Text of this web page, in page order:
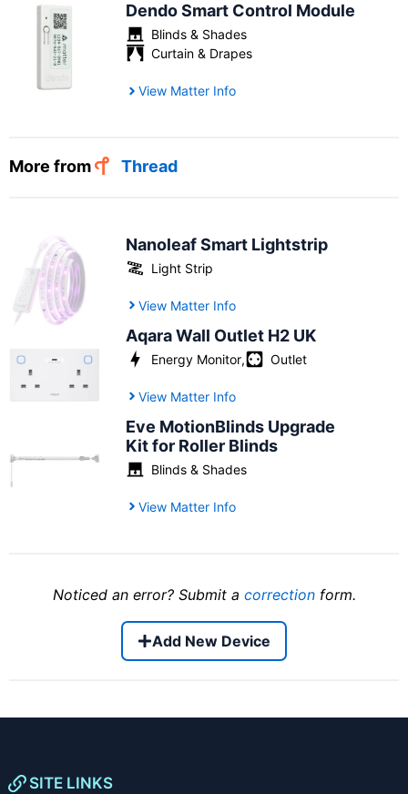
Dendo Smart Control Module
Blinds & Shades
Curtain & Drapes
View Matter Info
More from Thread
Nanoleaf Smart Lightstrip
Light Strip
View Matter Info
Aqara Wall Outlet H2 UK
Energy Monitor, Outlet
View Matter Info
Eve MotionBlinds Upgrade
Kit for Roller Blinds
Blinds & Shades
View Matter Info
Noticed an error? Submit a correctionform.
Add New Device
SITE LINKS